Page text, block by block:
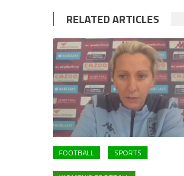
RELATED ARTICLES
FOOTBALL SPORTS